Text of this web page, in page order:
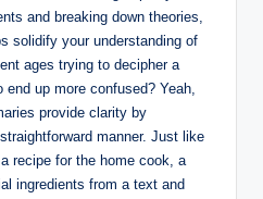
and breaking down theories,
solidify your understanding of
ages trying to decipher a
up more confused? Yeah,
provide clarity by
manner. Just like
recipe for the home cook, a
ingredients from a text and